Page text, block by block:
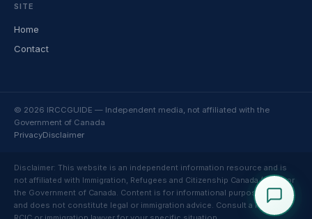
SITE
Home
Contact
© 2026 IRCCGUIDE — Independent media, not affiliated with the
Government of Canada
PrivacyDisclaimer
Disclaimer: This website is an independent information resource and is
not affiliated with Immigration, Refugees and Citizenship Canada (IRCC) or
the Government of Canada. Content is for informational purposes only
and does not constitute legal or immigration advice. Consult a licensed